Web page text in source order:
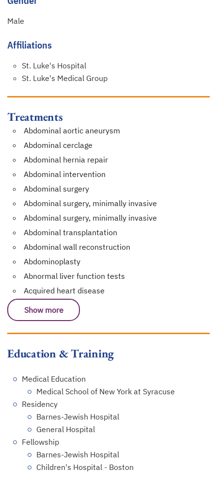
Male
Affiliations
St. Luke's Hospital
St. Luke's Medical Group
Treatments
Abdominal aortic aneurysm
Abdominal cerclage
Abdominal hernia repair
Abdominal intervention
Abdominal surgery
Abdominal surgery, minimally invasive
Abdominal surgery, minimally invasive
Abdominal transplantation
Abdominal wall reconstruction
Abdominoplasty
Abnormal liver function tests
Acquired heart disease
Show more
Education & Training
Medical Education
Medical School of New York at Syracuse
Residency
Barnes-Jewish Hospital
General Hospital
Fellowship
Barnes-Jewish Hospital
Children's Hospital - Boston